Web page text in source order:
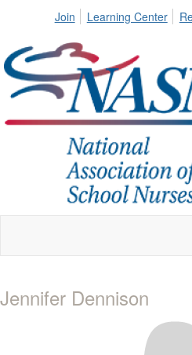
Join Learning Center
Jennifer Dennison